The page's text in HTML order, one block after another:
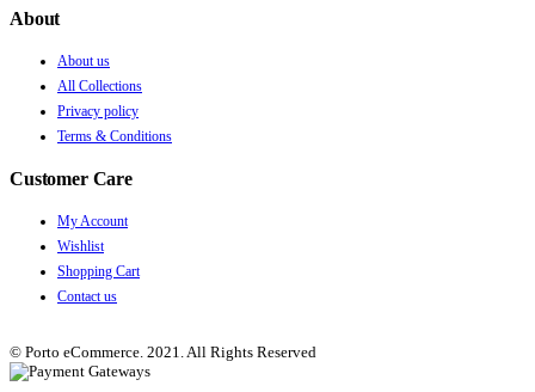
About
About us
All Collections
Privacy policy
Terms & Conditions
Customer Care
My Account
Wishlist
Shopping Cart
Contact us
© Porto eCommerce. 2021. All Rights Reserved